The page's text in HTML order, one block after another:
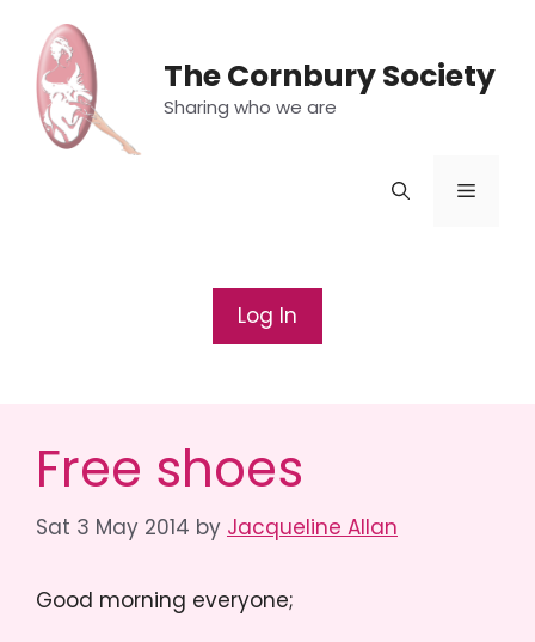
content
The Cornbury Society
Sharing who we are
Menu
Log In
Free shoes
Sat 3 May 2014 by Jacqueline Allan
Good morning everyone;